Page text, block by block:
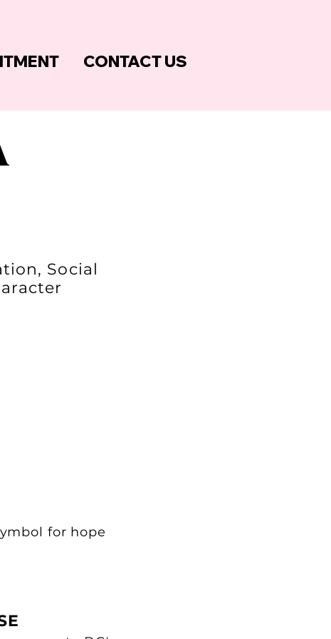
CONTACT US
Social
for hope